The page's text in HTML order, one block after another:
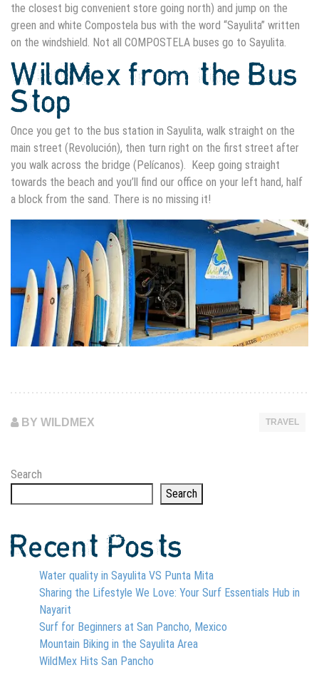
the closest big convenient store going north) and jump on the
green and white Compostela bus with the word “Sayulita” written
on the windshield. Not all COMPOSTELA buses go to Sayulita.
WildMex from the Bus
Stop
Once you get to the bus station in Sayulita, walk straight on the
main street (Revolución), then turn right on the first street after
you walk across the bridge (Pelícanos). Keep going straight
towards the beach and you’ll find our office on your left hand, half
a block from the sand. There is no missing it!
BY WILDMEX TRAVEL
Search
Search
Recent Posts
Water quality in Sayulita VS Punta Mita
Sharing the Lifestyle We Love: Your Surf Essentials Hub in
Nayarit
Surf for Beginners at San Pancho, Mexico
Mountain Biking in the Sayulita Area
WildMex Hits San Pancho